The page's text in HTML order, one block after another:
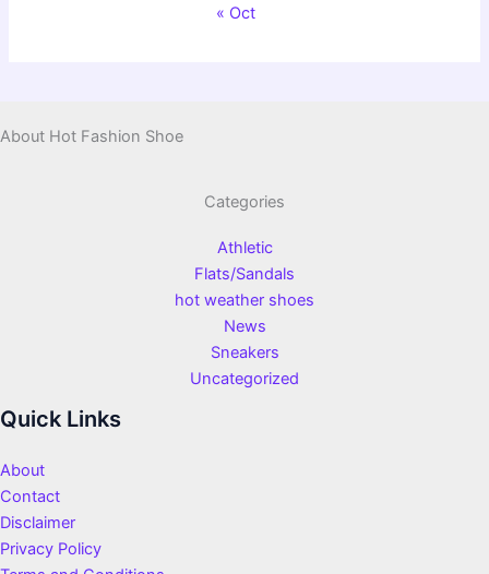
« Oct
About Hot Fashion Shoe
Categories
Athletic
Flats/Sandals
hot weather shoes
News
Sneakers
Uncategorized
Quick Links
About
Contact
Disclaimer
Privacy Policy